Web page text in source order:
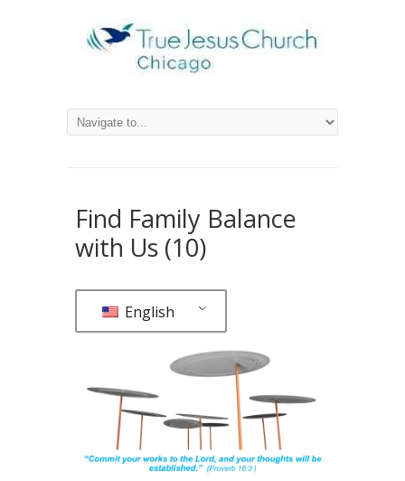
Find Family Balance
with Us (10)
English